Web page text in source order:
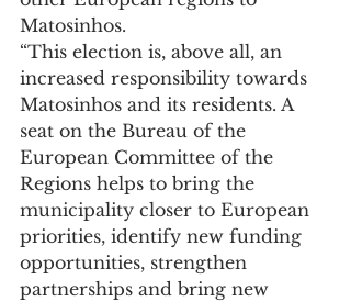
Matosinhos.
“This election is, above all, an
increased responsibility towards
Matosinhos and its residents. A
seat on the Bureau of the
European Committee of the
Regions helps to bring the
municipality closer to European
priorities, identify new funding
opportunities, strengthen
partnerships and bring new